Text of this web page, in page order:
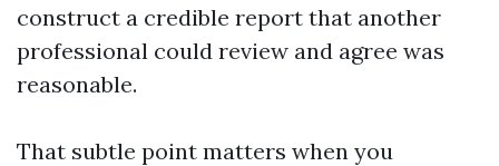
construct a credible report that another
professional could review and agree was
reasonable.
That subtle point matters when you